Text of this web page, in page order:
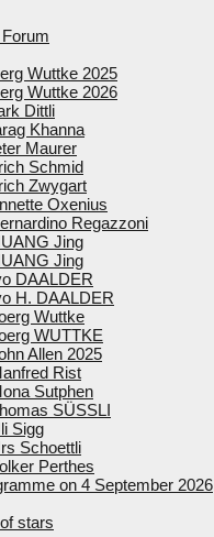
Wuttke 2025
Wuttke 2026
Dittli
Khanna
Maurer
Schmid
Zwygart
Oxenius
Regazzoni
Jing
Jing
DAALDER
H. DAALDER
Wuttke
WUTTKE
Allen 2025
Rist
Sutphen
SÜSSLI
Sigg
Schoettli
Perthes
on 4 September 2026
stars